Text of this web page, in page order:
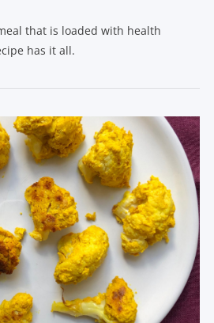
VIEW POST
that is loaded with health
has it all.